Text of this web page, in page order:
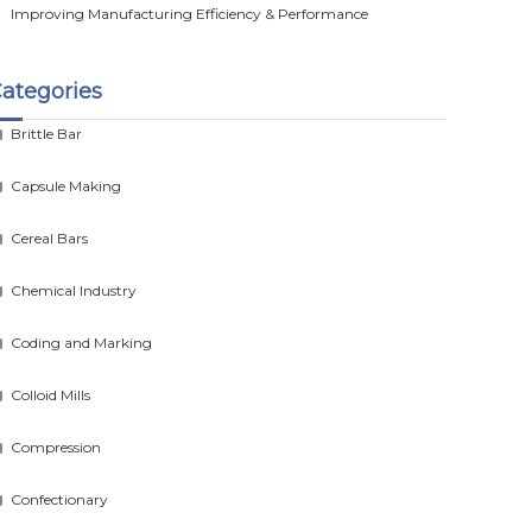
Improving Manufacturing Efficiency & Performance
Brittle Bar
Capsule Making
Cereal Bars
Chemical Industry
Coding and Marking
Colloid Mills
Compression
Confectionary